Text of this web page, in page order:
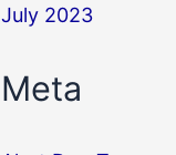
July 2023
Meta